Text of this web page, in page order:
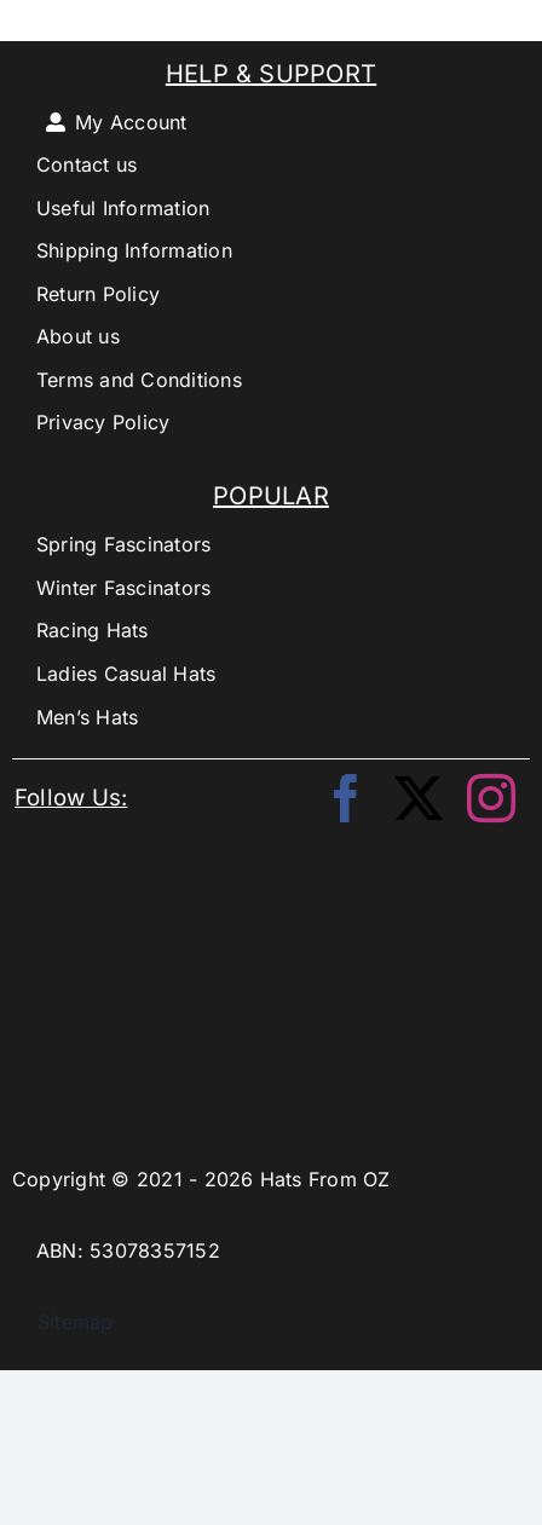
Copyright © 2021 - 2026 Hats From OZ
ABN: 53078357152
Sitemap
POPULAR
Spring Fascinators
Winter Fascinators
Racing Hats
Ladies Casual Hats
Men’s Hats
HELP & SUPPORT
My Account
Contact us
Useful Information
Shipping Information
Return Policy
About us
Terms and Conditions
Privacy Policy
Follow Us: